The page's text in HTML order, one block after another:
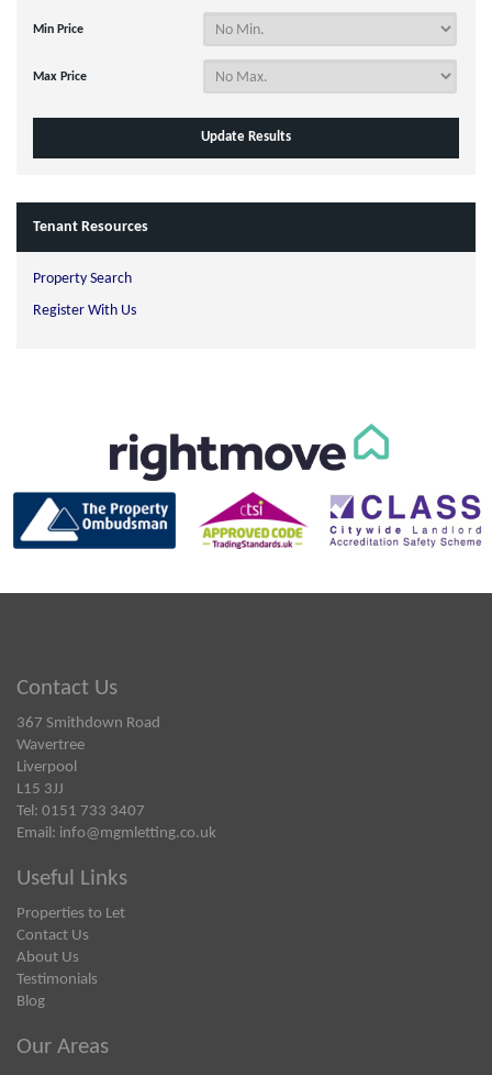
Min Price
Max Price
Tenant Resources
Property Search
Register With Us
Contact Us
367 Smithdown Road
Wavertree
Liverpool
L15 3JJ
Tel: 0151 733 3407
Email: info@mgmletting.co.uk
Useful Links
Properties to Let
Contact Us
About Us
Testimonials
Blog
Our Areas